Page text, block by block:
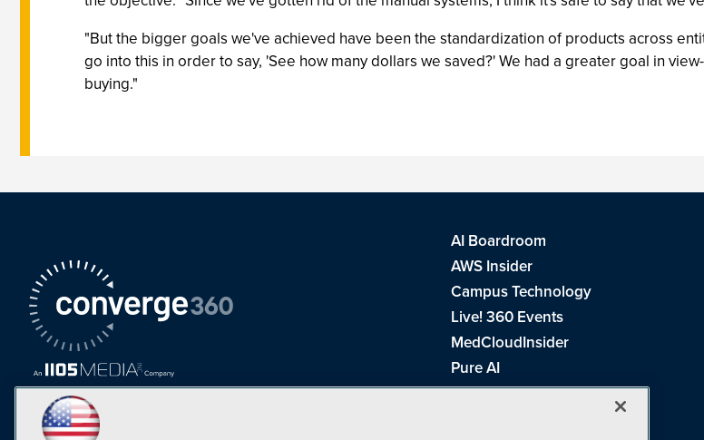
"But the bigger goals we've achieved have been the standardization of products across
go into this in order to say, 'See how many dollars we saved?' We had a greater goal in
buying."
AI Boardroom
AWS Insider
Campus Technology
Live! 360 Events
MedCloudInsider
Pure AI
Redmond Channel Partner